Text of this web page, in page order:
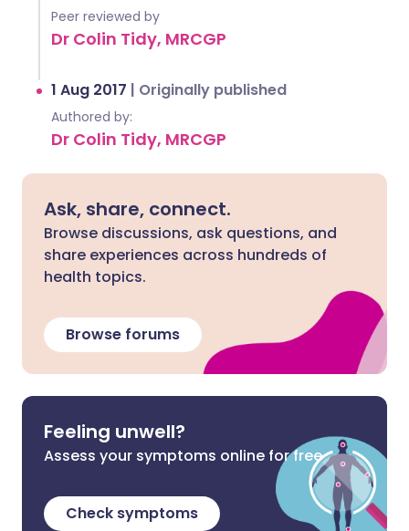
Peer reviewed by
Dr Colin Tidy, MRCGP
1 Aug 2017 | Originally published
Authored by:
Dr Colin Tidy, MRCGP
Ask, share, connect.
Browse discussions, ask questions, and
share experiences across hundreds of
health topics.
Browse forums
Feeling unwell?
Assess your symptoms online for free
Check symptoms